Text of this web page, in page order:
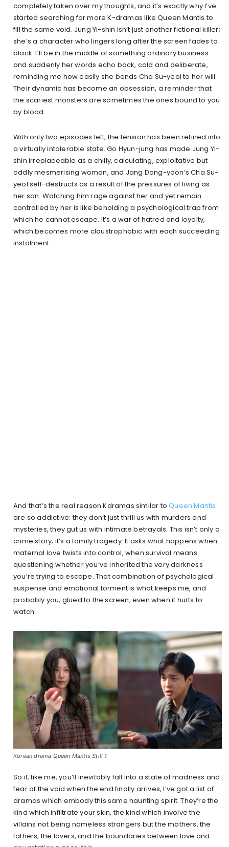
completely taken over my thoughts, and it’s exactly why I’ve
started searching for more K-dramas like Queen Mantis to
fill the same void. Jung Yi-shin isn’t just another fictional killer;
she’s a character who lingers long after the screen fades to
black. I’ll be in the middle of something ordinary business
and suddenly her words echo back, cold and deliberate,
reminding me how easily she bends Cha Su-yeol to her will.
Their dynamic has become an obsession, a reminder that
the scariest monsters are sometimes the ones bound to you
by blood.
With only two episodes left, the tension has been refined into
a virtually intolerable state. Go Hyun-jung has made Jung Yi-
shin irreplaceable as a chilly, calculating, exploitative but
oddly mesmerising woman, and Jang Dong-yoon’s Cha Su-
yeol self-destructs as a result of the pressures of living as
her son. Watching him rage against her and yet remain
controlled by her is like beholding a psychological trap from
which he cannot escape. It’s a war of hatred and loyalty,
which becomes more claustrophobic with each succeeding
instalment.
And that’s the real reason Kdramas similar toQueen Mantis
are so addictive: they don’t just thrill us with murders and
mysteries, they gut us with intimate betrayals. This isn’t only a
crime story; it’s a family tragedy. It asks what happens when
maternal love twists into control, when survival means
questioning whether you’ve inherited the very darkness
you’re trying to escape. That combination of psychological
suspense and emotional torment is what keeps me, and
probably you, glued to the screen, even when it hurts to
watch.
Korean drama Queen Mantis Still 1
So if, like me, you’ll inevitably fall into a state of madness and
fear of the void when the end finally arrives, I’ve got a list of
dramas which embody this same haunting spirit. They’re the
kind which infiltrate your skin, the kind which involve the
villains not being nameless strangers but the mothers, the
fathers, the lovers, and the boundaries between love and